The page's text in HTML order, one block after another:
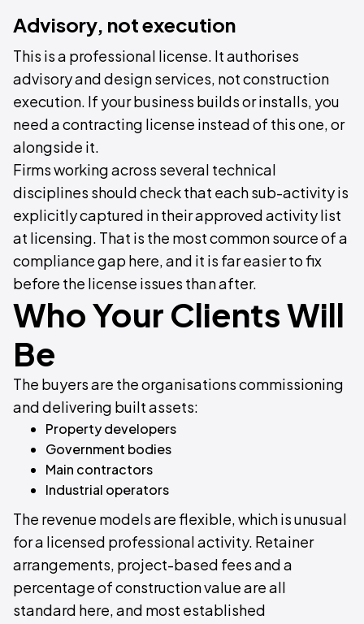
Advisory, not execution
This is a professional license. It authorises
advisory and design services, not construction
execution. If your business builds or installs, you
need a contracting license instead of this one, or
alongside it.
Firms working across several technical
disciplines should check that each sub-activity is
explicitly captured in their approved activity list
at licensing. That is the most common source of a
compliance gap here, and it is far easier to fix
before the license issues than after.
Who Your Clients Will
Be
The buyers are the organisations commissioning
and delivering built assets:
Property developers
Government bodies
Main contractors
Industrial operators
The revenue models are flexible, which is unusual
for a licensed professional activity. Retainer
arrangements, project-based fees and a
percentage of construction value are all
standard here, and most established